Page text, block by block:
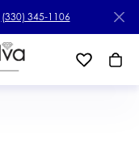
(330) 345-1106